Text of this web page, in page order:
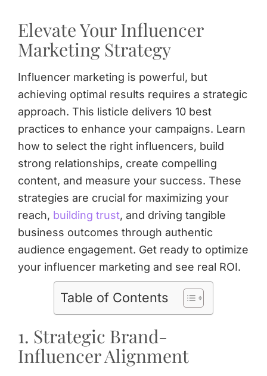
Elevate Your Influencer
Marketing Strategy
Influencer marketing is powerful, but
achieving optimal results requires a strategic
approach. This listicle delivers 10 best
practices to enhance your campaigns. Learn
how to select the right influencers, build
strong relationships, create compelling
content, and measure your success. These
strategies are crucial for maximizing your
reach, building trust, and driving tangible
business outcomes through authentic
audience engagement. Get ready to optimize
your influencer marketing and see real ROI.
Table of Contents
1. Strategic Brand-
Influencer Alignment